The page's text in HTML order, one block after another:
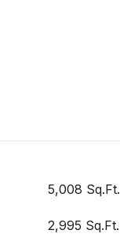
5,008 Sq.Ft.
2,995 Sq.Ft.